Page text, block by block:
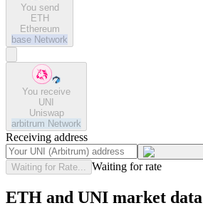
You send
ETH
Ethereum
base Network
You receive
UNI
Uniswap
arbitrum Network
Receiving address
Waiting for Rate... Waiting for rate
ETH and UNI market data